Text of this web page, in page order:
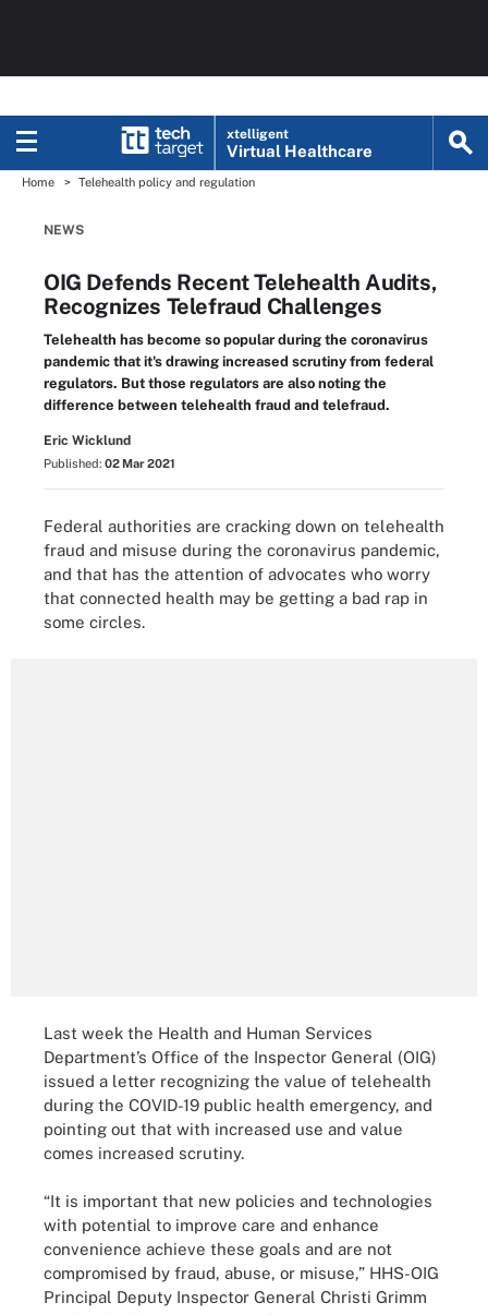
xtelligent
Virtual Healthcare
Home Telehealth policy and regulation
NEWS
OIG Defends Recent Telehealth Audits,
Recognizes Telefraud Challenges
Telehealth has become so popular during the coronavirus
pandemic that it's drawing increased scrutiny from federal
regulators. But those regulators are also noting the
difference between telehealth fraud and telefraud.
Eric Wicklund
Published: 02 Mar 2021
Federal authorities are cracking down on telehealth
fraud and misuse during the coronavirus pandemic,
and that has the attention of advocates who worry
that connected health may be getting a bad rap in
some circles.
Last week the Health and Human Services
Department’s Office of the Inspector General (OIG)
issued a letter recognizing the value of telehealth
during the COVID-19 public health emergency, and
pointing out that with increased use and value
comes increased scrutiny.
“It is important that new policies and technologies
with potential to improve care and enhance
convenience achieve these goals and are not
compromised by fraud, abuse, or misuse,” HHS-OIG
Principal Deputy Inspector General Christi Grimm